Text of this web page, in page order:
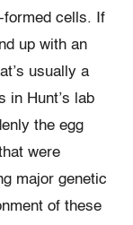
formed cells. If
up with an
usually a
in Hunt’s lab
the egg
were
major genetic
of these